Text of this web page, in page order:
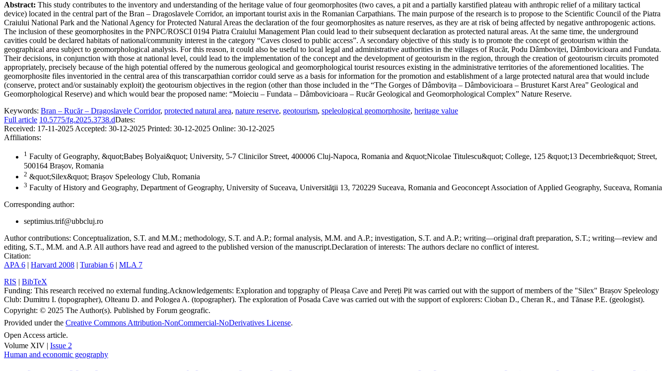
Abstract: This study contributes to the inventory and understanding of the heritage value of four geomorphosites (two caves, a pit and a partially karstified plateau with anthropic relief of a military tactical
device) located in the central part of the Bran – Dragoslavele Corridor, an important tourist axis in the Romanian Carpathians. The main purpose of the research is to propose to the Scientific Council of the Piatra
Craiului National Park and the National Agency for Protected Natural Areas the declaration of the four geomorphosites as nature reserves, as they are at risk of being affected by negative anthropogenic actions.
The inclusion of these geomorphosites in the PNPC/ROSCI 0194 Piatra Craiului Management Plan could lead to their subsequent declaration as protected natural areas. At the same time, the underground
cavities could be declared habitats of national/community interest in the category “Caves closed to public access”. A secondary objective of this study is to promote the concept of geotourism within the
geographical area subject to geomorphological analysis. For this reason, it could also be useful to local legal and administrative authorities in the villages of Rucăr, Podu Dâmboviței, Dâmbovicioara and Fundata.
Their decisions, in conjunction with those at national level, could lead to the implementation of the concept and the development of geotourism in the region, through the creation of geotourism circuits promoted
appropriately, precisely because of the high potential offered by the numerous geological and geomorphological tourist resources existing in the administrative territories of the aforementioned localities. The
geomorphosite files inventoried in the central area of this transcarpathian corridor could serve as a basis for information for the promotion and establishment of a large protected natural area that would include
(conserve, protect and/or sustainably exploit) the geotourism objectives in the region (other than those included in the “The Gorges of Dâmbovița – Dâmbovicioara – Brusturet Karst Area” Geological and
Geomorphological Reserve) and which would bear the proposed name: “Moieciu – Fundata – Dâmbovicioara – Rucăr Geological and Geomorphological Complex” Nature Reserve.
Keywords: Bran – Rucăr – Dragoslavele Corridor, protected natural area, nature reserve, geotourism, speleological geomorphosite, heritage value
Full article 10.5775/fg.2025.3738.dDates:
Received: 17-11-2025 Accepted: 30-12-2025 Printed: 30-12-2025 Online: 30-12-2025
Affiliations:
1 Faculty of Geography, &quot;Babeș Bolyai&quot; University, 5-7 Clinicilor Street, 400006 Cluj-Napoca, Romania and &quot;Nicolae Titulescu&quot; College, 125 &quot;13 Decembrie&quot; Street,
500164 Brașov, Romania
2 &quot;Silex&quot; Brașov Speleology Club, Romania
3 Faculty of History and Geography, Department of Geography, University of Suceava, Universităţii 13, 720229 Suceava, Romania and Geoconcept Association of Applied Geography, Suceava, Romania
Corresponding author:
septimius.trif@ubbcluj.ro
Author contributions: Conceptualization, S.T. and M.M.; methodology, S.T. and A.P.; formal analysis, M.M. and A.P.; investigation, S.T. and A.P.; writing—original draft preparation, S.T.; writing—review and
editing, S.T., M.M. and A.P. All authors have read and agreed to the published version of the manuscript.Declaration of interests: The authors declare no conflict of interest.
Citation:
APA 6 | Harvard 2008 | Turabian 6 | MLA 7
RIS | BibTeX
Funding: This research received no external funding.Acknowledgements: Exploration and topgraphy of Pleașa Cave and Pereți Pit was carried out with the support of members of the "Silex" Brașov Speleology
Club: Dumitru I. (topographer), Olteanu D. and Pologea A. (topographer). The exploration of Posada Cave was carried out with the support of explorers: Cioban D., Cheran R., and Tănase P.E. (geologist).
Copyright: © 2025 The Author(s). Published by Forum geografic.
Provided under the Creative Commons Attribution-NonCommercial-NoDerivatives License.
Open Access article.
Volume XIV | Issue 2
Human and economic geography